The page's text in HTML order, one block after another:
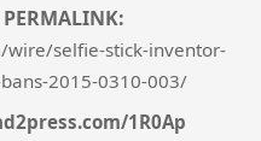
PERMALINK:
wire/selfie-stick-inventor-
2015-0310-003/
1R0Ap